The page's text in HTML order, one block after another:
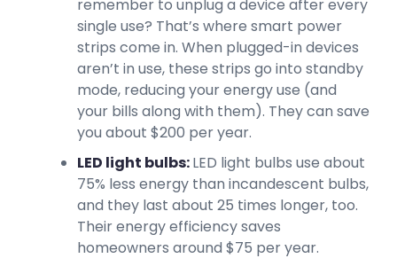
remember to unplug a device after every
single use? That’s where smart power
strips come in. When plugged-in devices
aren’t in use, these strips go into standby
mode, reducing your energy use (and
your bills along with them). They can save
you about $200 per year.
LED light bulbs:LED light bulbs use about
75% less energy than incandescent bulbs,
and they last about 25 times longer, too.
Their energy efficiency saves
homeowners around $75 per year.